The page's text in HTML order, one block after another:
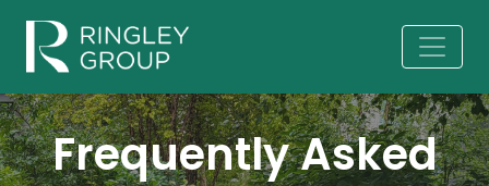
Frequently Asked